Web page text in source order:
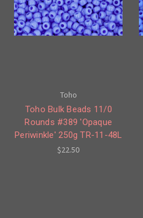
Toho
Toho Bulk Beads 11/0
Rounds #389 'Opaque
Periwinkle' 250g TR-11-48L
$22.50